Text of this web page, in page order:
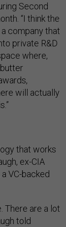
Second
“I think the
company that
private R&D
where,
will actually
that works
ex-CIA
a VC-backed
There are a lot
told